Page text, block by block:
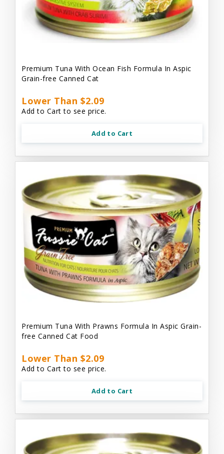
Premium Tuna With Ocean Fish Formula In Aspic
Grain-free Canned Cat
Lower Than $2.09
Add to Cart to see price.
Add to Cart
Premium Tuna With Prawns Formula In Aspic Grain-
free Canned Cat Food
Lower Than $2.09
Add to Cart to see price.
Add to Cart